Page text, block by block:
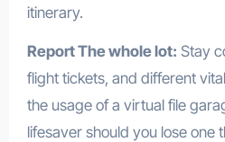
itinerary.
Report The whole lot: Stay
flight tickets, and different
the usage of a virtual file
lifesaver should you lose one